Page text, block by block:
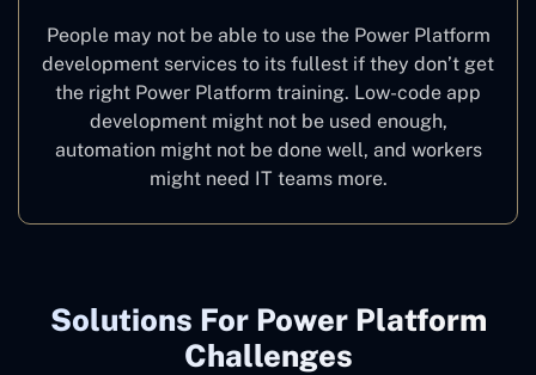
People may not be able to use the Power Platform
development services to its fullest if they don’t get
the right Power Platform training. Low-code app
development might not be used enough,
automation might not be done well, and workers
might need IT teams more.
Solutions For Power Platform
Challenges